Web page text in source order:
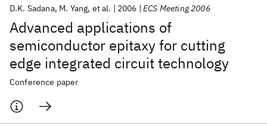
Advanced applications of
semiconductor epitaxy for cutting
edge integrated circuit technology
D.K. Sadana M. Yang et al. 2006 ECS Meeting 2006
Conference paper